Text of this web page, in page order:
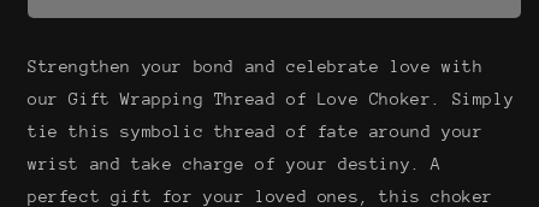
love
love
Strengthen your bond and celebrate love with
our Gift Wrapping Thread of Love Choker. Simply
tie this symbolic thread of fate around your
wrist and take charge of your destiny. A
perfect gift for your loved ones, this choker